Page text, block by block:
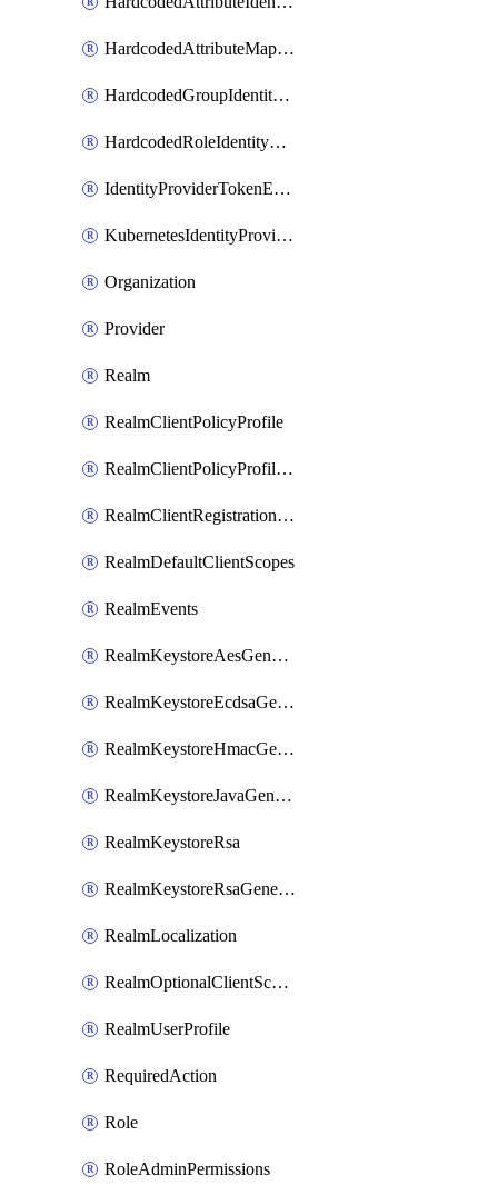
HardcodedAttributeMapper
HardcodedGroupIdentityProviderMapper
HardcodedRoleIdentityMapper
IdentityProviderTokenExchangeScopePermission
KubernetesIdentityProvider
Organization
Provider
Realm
RealmClientPolicyProfile
RealmClientPolicyProfilePolicy
RealmClientRegistrationPolicy
RealmDefaultClientScopes
RealmEvents
RealmKeystoreAesGenerated
RealmKeystoreEcdsaGenerated
RealmKeystoreHmacGenerated
RealmKeystoreJavaGenerated
RealmKeystoreRsa
RealmKeystoreRsaGenerated
RealmLocalization
RealmOptionalClientScopes
RealmUserProfile
RequiredAction
Role
RoleAdminPermissions